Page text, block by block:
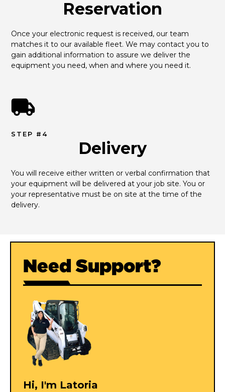
Reservation
Once your electronic request is received, our team
matches it to our available fleet. We may contact you to
gain additional information to assure we deliver the
equipment you need, when and where you need it.
STEP #4
Delivery
You will receive either written or verbal confirmation that
your equipment will be delivered at your job site. You or
your representative must be on site at the time of the
delivery.
Need Support?
Hi, I'm Latoria